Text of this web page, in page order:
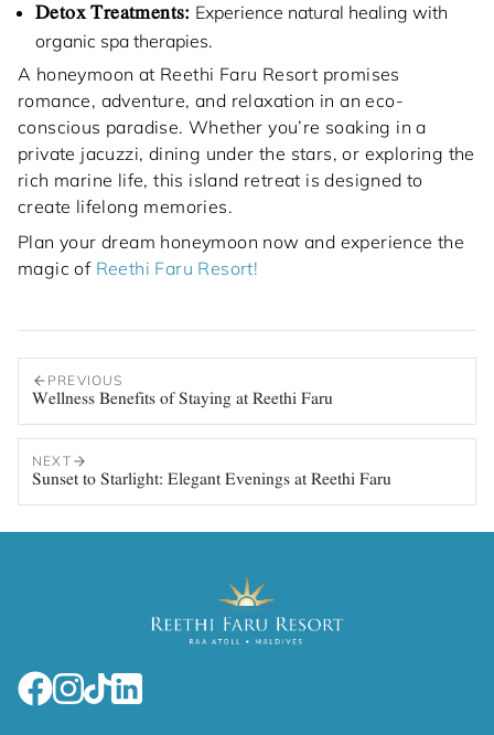
Detox Treatments: Experience natural healing with
organic spa therapies.
A honeymoon at Reethi Faru Resort promises
romance, adventure, and relaxation in an eco-
conscious paradise. Whether you’re soaking in a
private jacuzzi, dining under the stars, or exploring the
rich marine life, this island retreat is designed to
create lifelong memories.
Plan your dream honeymoon now and experience the
magic of Reethi Faru Resort!
PREVIOUS
Wellness Benefits of Staying at Reethi Faru
NEXT
Sunset to Starlight: Elegant Evenings at Reethi Faru